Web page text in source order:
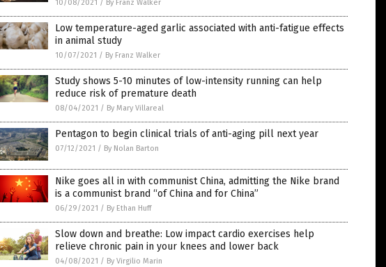
10/08/2021 / By Franz Walker
Low temperature-aged garlic associated with anti-fatigue effects
in animal study
10/07/2021 / By Franz Walker
Study shows 5-10 minutes of low-intensity running can help
reduce risk of premature death
08/04/2021 / By Mary Villareal
Pentagon to begin clinical trials of anti-aging pill next year
07/12/2021 / By Nolan Barton
Nike goes all in with communist China, admitting the Nike brand
is a communist brand “of China and for China”
06/29/2021 / By Ethan Huff
Slow down and breathe: Low impact cardio exercises help
relieve chronic pain in your knees and lower back
04/08/2021 / By Virgilio Marin